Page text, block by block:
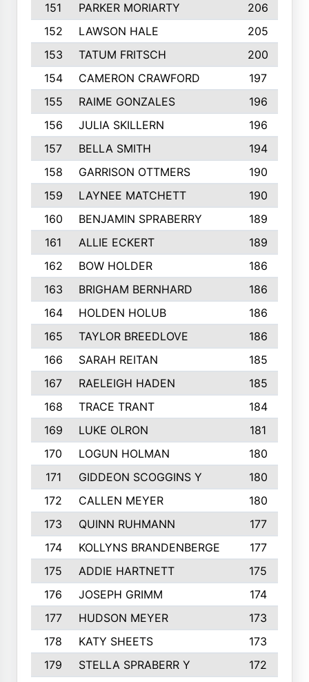
151
PARKER MORIARTY
206
152
LAWSON HALE
205
153
TATUM FRITSCH
200
154
CAMERON CRAWFORD
197
155
RAIME GONZALES
196
156
JULIA SKILLERN
196
157
BELLA SMITH
194
158
GARRISON OTTMERS
190
159
LAYNEE MATCHETT
190
160
BENJAMIN SPRABERRY
189
161
ALLIE ECKERT
189
162
BOW HOLDER
186
163
BRIGHAM BERNHARD
186
164
HOLDEN HOLUB
186
165
TAYLOR BREEDLOVE
186
166
SARAH REITAN
185
167
RAELEIGH HADEN
185
168
TRACE TRANT
184
169
LUKE OLRON
181
170
LOGUN HOLMAN
180
171
GIDDEON SCOGGINS Y
180
172
CALLEN MEYER
180
173
QUINN RUHMANN
177
174
KOLLYNS BRANDENBERGE
177
175
ADDIE HARTNETT
175
176
JOSEPH GRIMM
174
177
HUDSON MEYER
173
178
KATY SHEETS
173
179
STELLA SPRABERR Y
172